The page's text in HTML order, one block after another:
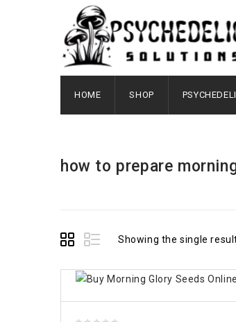
HOME SHOP
how to prepare
Showing the single